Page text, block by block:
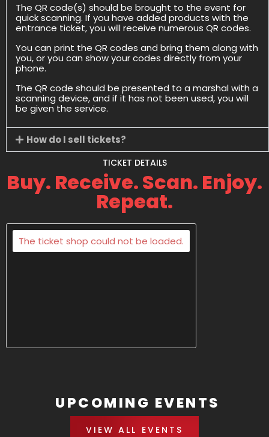
The QR code(s) should be brought to the event for
quick scanning. If you have added products with the
entrance ticket, you will receive numerous QR codes.
You can print the QR codes and bring them along with
you, or you can show your codes directly from your
phone.
The QR code should be presented to a marshal with a
scanning device, and if it has not been used, you will
be given the service.
How do I sell tickets?
TICKET DETAILS
Buy. Receive. Scan. Enjoy.
Repeat.
The ticket shop could not be loaded.
UPCOMING EVENTS
VIEW ALL EVENTS